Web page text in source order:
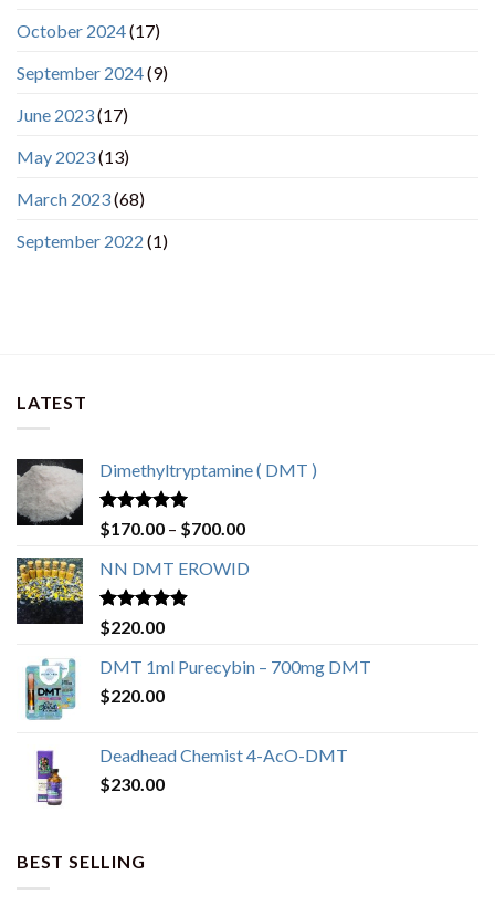
October 2024(17)
September 2024(9)
June 2023(17)
May 2023(13)
March 2023(68)
September 2022 (1)
LATEST
Dimethyltryptamine ( DMT )
Rated4.80
out of 5
$170.00 – $700.00
NN DMT EROWID
Rated4.57
out of 5
$220.00
DMT 1ml Purecybin – 700mg DMT
$220.00
Deadhead Chemist 4-AcO-DMT
$230.00
BEST SELLING